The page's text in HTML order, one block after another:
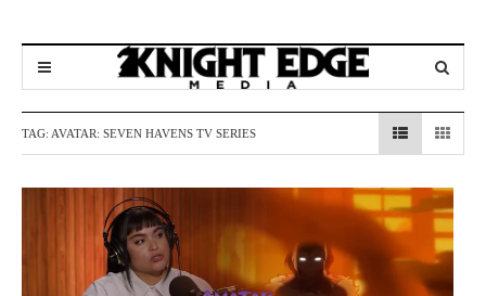
TAG: AVATAR: SEVEN HAVENS TV SERIES